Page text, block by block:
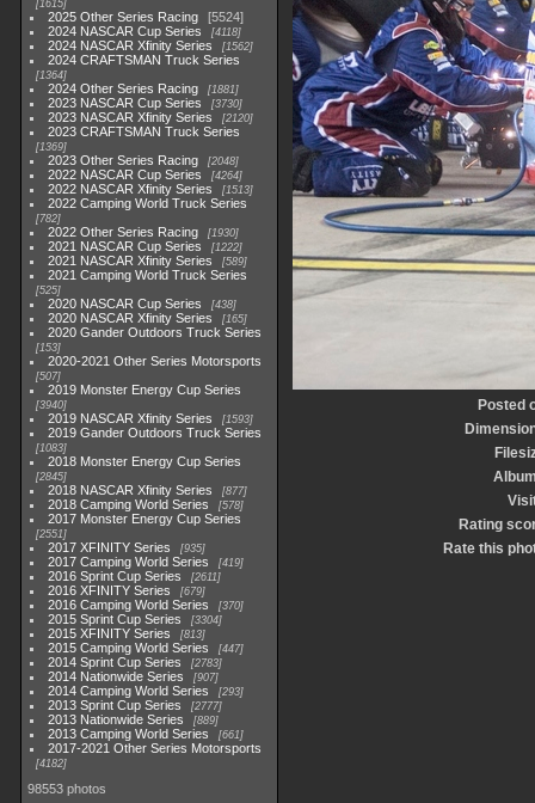
1615
2025 Other Series Racing
5524
2024 NASCAR Cup Series
4118
2024 NASCAR Xfinity Series 1562
2024 CRAFTSMAN Truck Series
1364
2024 Other Series Racing 1881
2023 NASCAR Cup Series 3730
2023 NASCAR Xfinity Series 2120
2023 CRAFTSMAN Truck Series
1369
2023 Other Series Racing 2048
2022 NASCAR Cup Series 4264
2022 NASCAR Xfinity Series 1513
2022 Camping World Truck Series
782
2022 Other Series Racing 1930
2021 NASCAR Cup Series 1222
2021 NASCAR Xfinity Series 589
2021 Camping World Truck Series
525
2020 NASCAR Cup Series 438
2020 NASCAR Xfinity Series 165
2020 Gander Outdoors Truck Series
153
2020-2021 Other Series Motorsports
507
2019 Monster Energy Cup Series
3940
2019 NASCAR Xfinity Series 1593
2019 Gander Outdoors Truck Series
1083
2018 Monster Energy Cup Series
2845
2018 NASCAR Xfinity Series 877
2018 Camping World Series 578
2017 Monster Energy Cup Series
2551
2017 XFINITY Series 935
2017 Camping World Series 419
2016 Sprint Cup Series 2611
2016 XFINITY Series 679
2016 Camping World Series 370
2015 Sprint Cup Series 3304
2015 XFINITY Series 813
2015 Camping World Series 447
2014 Sprint Cup Series 2783
2014 Nationwide Series 907
2014 Camping World Series 293
2013 Sprint Cup Series 2777
2013 Nationwide Series 889
2013 Camping World Series 661
2017-2021 Other Series Motorsports
4182
98553 photos
Posted
Rating
Rate this